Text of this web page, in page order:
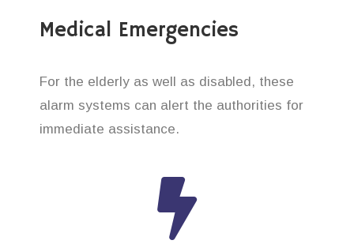
Medical Emergencies
For the elderly as well as disabled, these
alarm systems can alert the authorities for
immediate assistance.